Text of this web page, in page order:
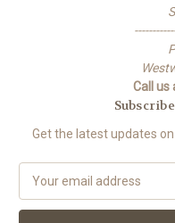
Call us
Get the latest updates
a